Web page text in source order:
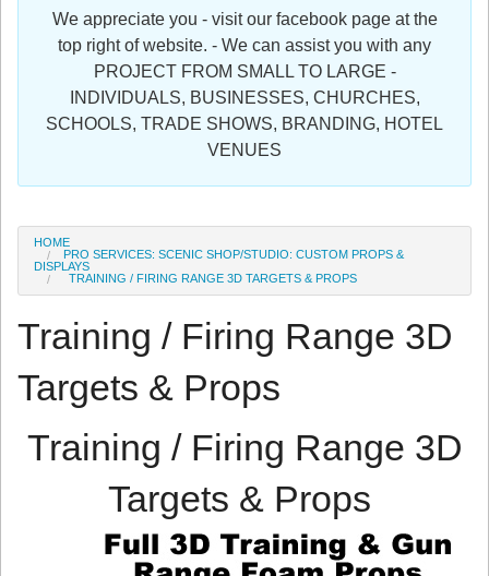
Register
We appreciate you - visit our facebook page at the
top right of website. - We can assist you with any
PROJECT FROM SMALL TO LARGE -
INDIVIDUALS, BUSINESSES, CHURCHES,
SCHOOLS, TRADE SHOWS, BRANDING, HOTEL
VENUES
HOME
PRO SERVICES: SCENIC SHOP/STUDIO: CUSTOM PROPS &
DISPLAYS
TRAINING / FIRING RANGE 3D TARGETS & PROPS
Training / Firing Range 3D
Targets & Props
Training / Firing Range 3D
Targets & Props